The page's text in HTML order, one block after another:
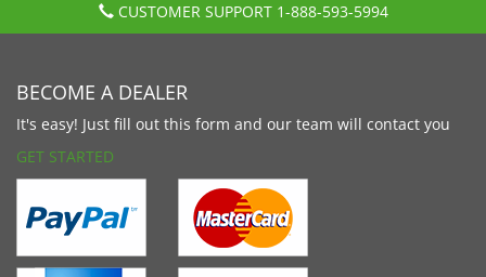
CUSTOMER SUPPORT 1-888-593-5994
BECOME A DEALER
It's easy! Just fill out this form and our team will contact you
GET STARTED